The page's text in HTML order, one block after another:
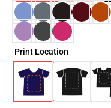
Print Location